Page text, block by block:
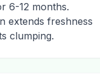
6-12 months.
extends freshness
clumping.